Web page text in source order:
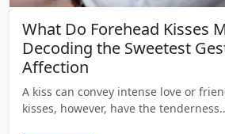
What Do Forehead Kisses
Decoding the Sweetest
Affection
A kiss can convey intense love or
kisses, however, have the